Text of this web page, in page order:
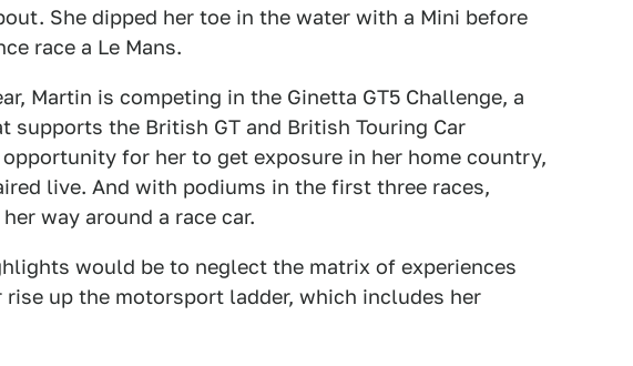
She dipped her toe in the water with a Mini before
race a Le Mans.
Martin is competing in the Ginetta GT5 Challenge, a
supports the British GT and British Touring Car
for her to get exposure in her home country,
live. And with podiums in the first three races,
way around a race car.
would be to neglect the matrix of experiences
up the motorsport ladder, which includes her